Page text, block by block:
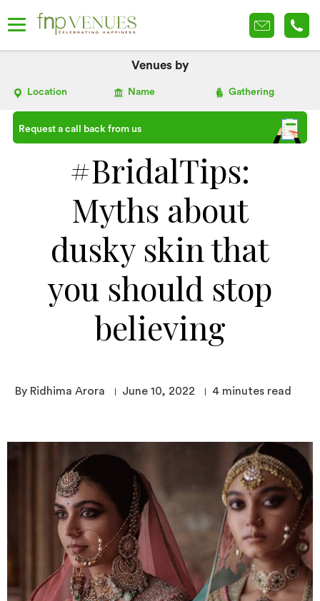
Venues by
Location Name Gathering
Request a call back from us
#BridalTips:
Myths about
dusky skin that
you should stop
believing
By Ridhima Arora June 10, 2022 4 minutes read